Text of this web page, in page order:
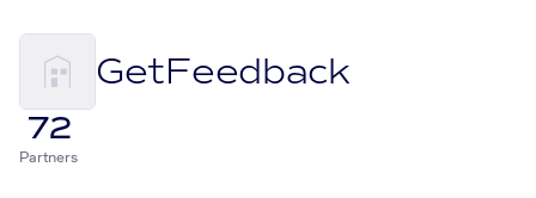
GetFeedback
72
Partners